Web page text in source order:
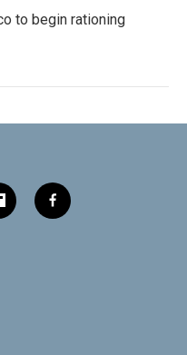
to begin rationing
f
a